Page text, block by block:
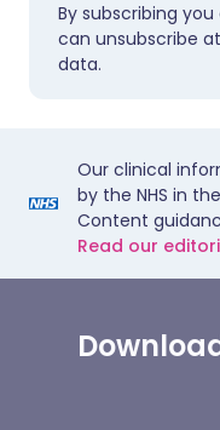
By subscribing
can unsubscribe
data.
Our clinical
by the NHS in
Content
Read our